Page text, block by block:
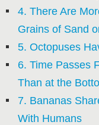
4. There Are
Grains of Sand
5. Octopuses
6. Time Passes
Than at the
7. Bananas
With Humans